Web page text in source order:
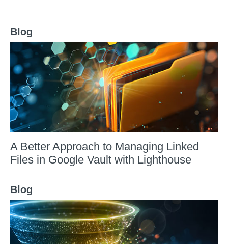
Blog
A Better Approach to Managing Linked
Files in Google Vault with Lighthouse
Blog